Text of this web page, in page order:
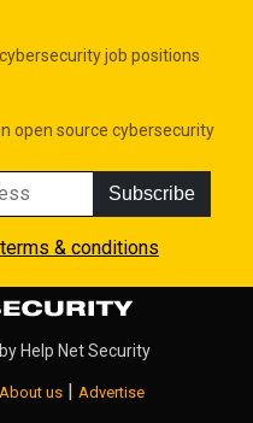
job positions
open source cybersecurity
Subscribe
terms & conditions
Help Net Security
About us | Advertise